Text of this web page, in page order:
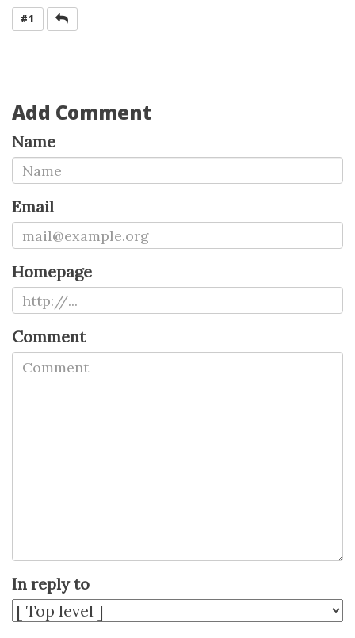
#1
Add Comment
Name
Email
Homepage
Comment
In reply to